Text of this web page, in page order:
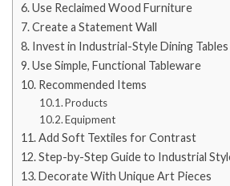
Use Reclaimed Wood Furniture
Create a Statement Wall
Invest in Industrial-Style Dining Tables
Use Simple, Functional Tableware
Recommended Items
Products
Equipment
Add Soft Textiles for Contrast
Step-by-Step Guide to Industrial
Decorate With Unique Art Pieces